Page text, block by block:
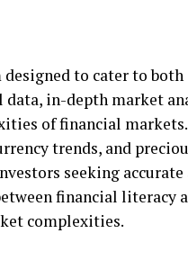
to cater to both
in-depth market
of financial
trends, and
seeking accurate
financial literacy
complexities.